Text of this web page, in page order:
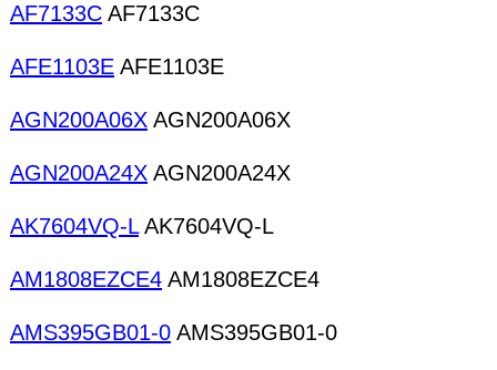
AF7133C AF7133C
AFE1103E AFE1103E
AGN200A06X AGN200A06X
AGN200A24X AGN200A24X
AK7604VQ-LAK7604VQ-L
AM1808EZCE4 AM1808EZCE4
AMS395GB01-0 AMS395GB01-0